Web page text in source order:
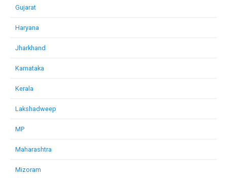
Gujarat
Haryana
Jharkhand
Karnataka
Kerala
Lakshadweep
MP
Maharashtra
Mizoram